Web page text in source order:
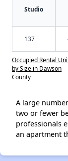
Studio
137
Occupied Rental
by Size in Dawson
County
A large
two or fewer
professionals
an apartment